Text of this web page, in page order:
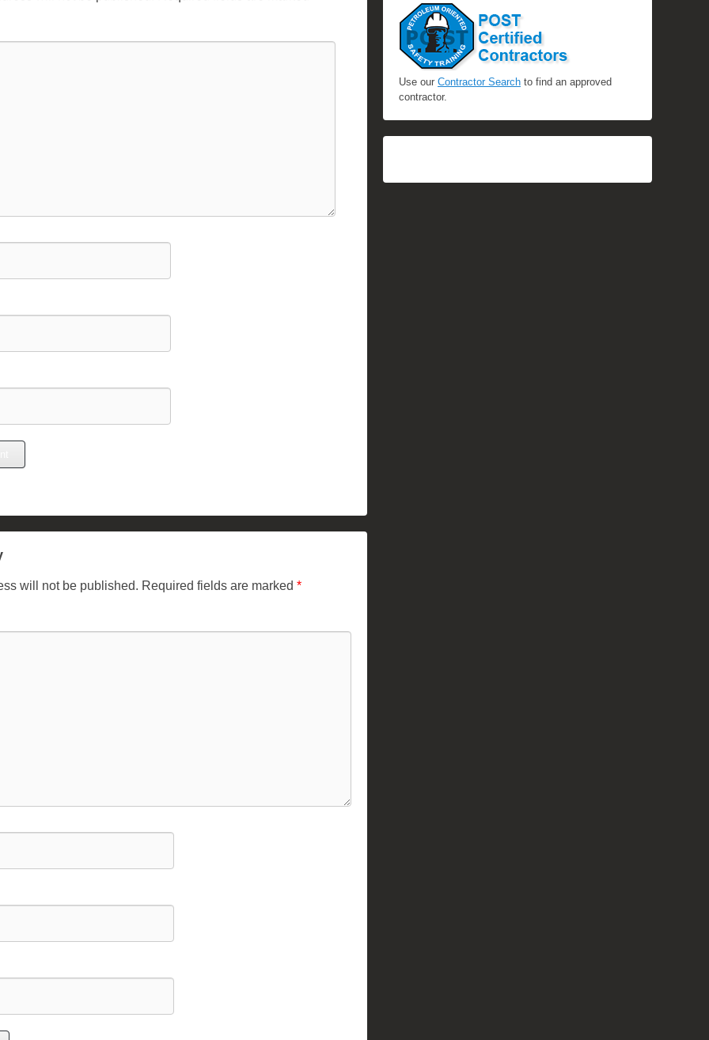
will not be published. Required fields are marked *
Use our Contractor Search to find an approved
contractor.